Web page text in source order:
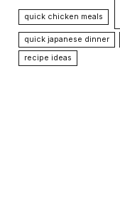
quick chicken meals
quick japanese dinner
recipe ideas